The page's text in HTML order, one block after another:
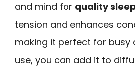
and mind for quality sleep
tension and enhances
making it perfect for busy
use, you can add it to